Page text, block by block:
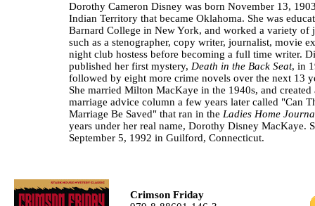
Dorothy Cameron Disney was born November 13,
Indian Territory that became Oklahoma. She was
Barnard College in New York, and worked a variety of
such as a stenographer, copy writer, journalist, movie
night club hostess before becoming a full time writer.
published her first mystery, Death in the Back Seat, in
followed by eight more crime novels over the next 13
She married Milton MacKaye in the 1940s, and created
marriage advice column a few years later called "Can
Marriage Be Saved" that ran in the Ladies Home
years under her real name, Dorothy Disney MacKaye.
September 5, 1992 in Guilford, Connecticut.
Crimson Friday